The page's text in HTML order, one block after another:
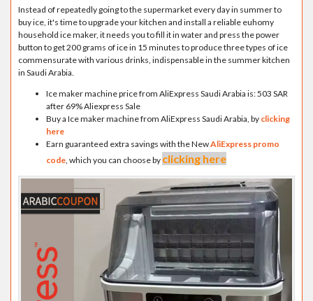
Instead of repeatedly going to the supermarket every day in summer to
buy ice, it's time to upgrade your kitchen and install a reliable euhomy
household ice maker, it needs you to fill it in water and press the power
button to get 200 grams of ice in 15 minutes to produce three types of ice
commensurate with various drinks, indispensable in the summer kitchen
in Saudi Arabia.
Ice maker machine price from AliExpress Saudi Arabia is: 503 SAR
after 69% Aliexpress Sale
Buy a Ice maker machine from AliExpress Saudi Arabia, by clicking
here
Earn guaranteed extra savings with the NewAliExpress promo
code, which you can choose by clicking here